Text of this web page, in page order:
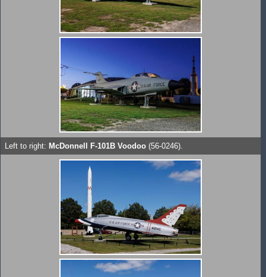
Left to right: McDonnell F-101B Voodoo (56-0246).